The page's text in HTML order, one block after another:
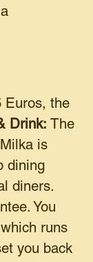
Euros, the
Drink: The
is
dining
diners.
You
runs
you back